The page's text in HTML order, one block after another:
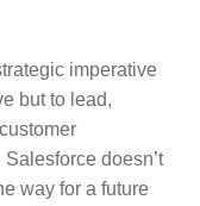
imperative
but to lead,
doesn’t
way for a future